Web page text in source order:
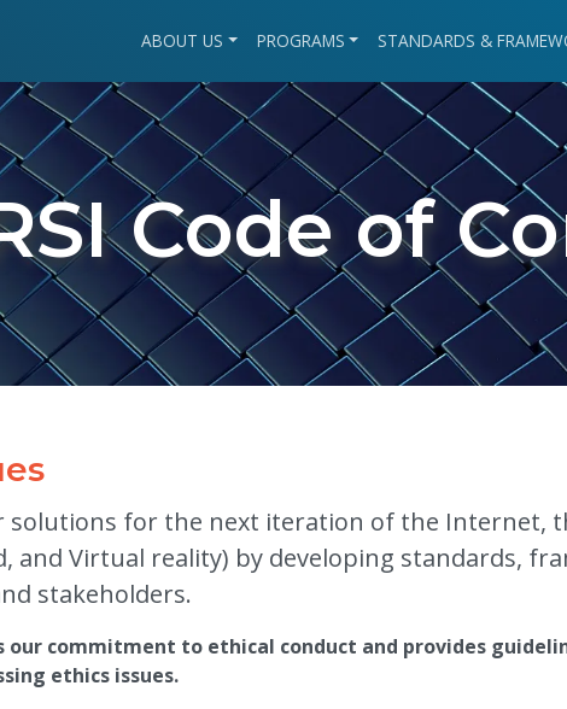
ABOUT US PROGRAMS STANDARDS &
Code of
solutions for the next iteration of the Internet,
and Virtual reality) by developing standards,
stakeholders.
our commitment to ethical conduct and provides
ethics issues.